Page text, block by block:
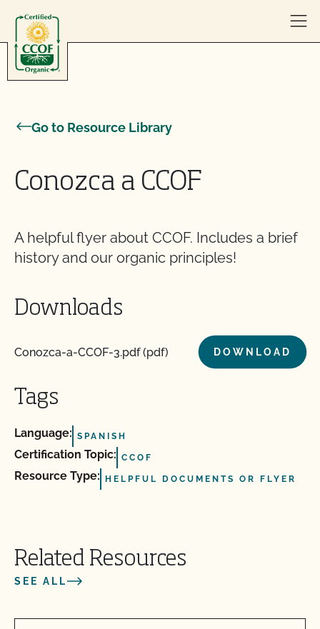
Go to Resource Library
Conozca a CCOF
A helpful flyer about CCOF. Includes a brief
history and our organic principles!
Downloads
Conozca-a-CCOF-3.pdf (pdf) DOWNLOAD
Tags
Language: SPANISH
Certification Topic: CCOF
Resource Type: HELPFUL DOCUMENTS OR FLYER
Related Resources
SEE ALL